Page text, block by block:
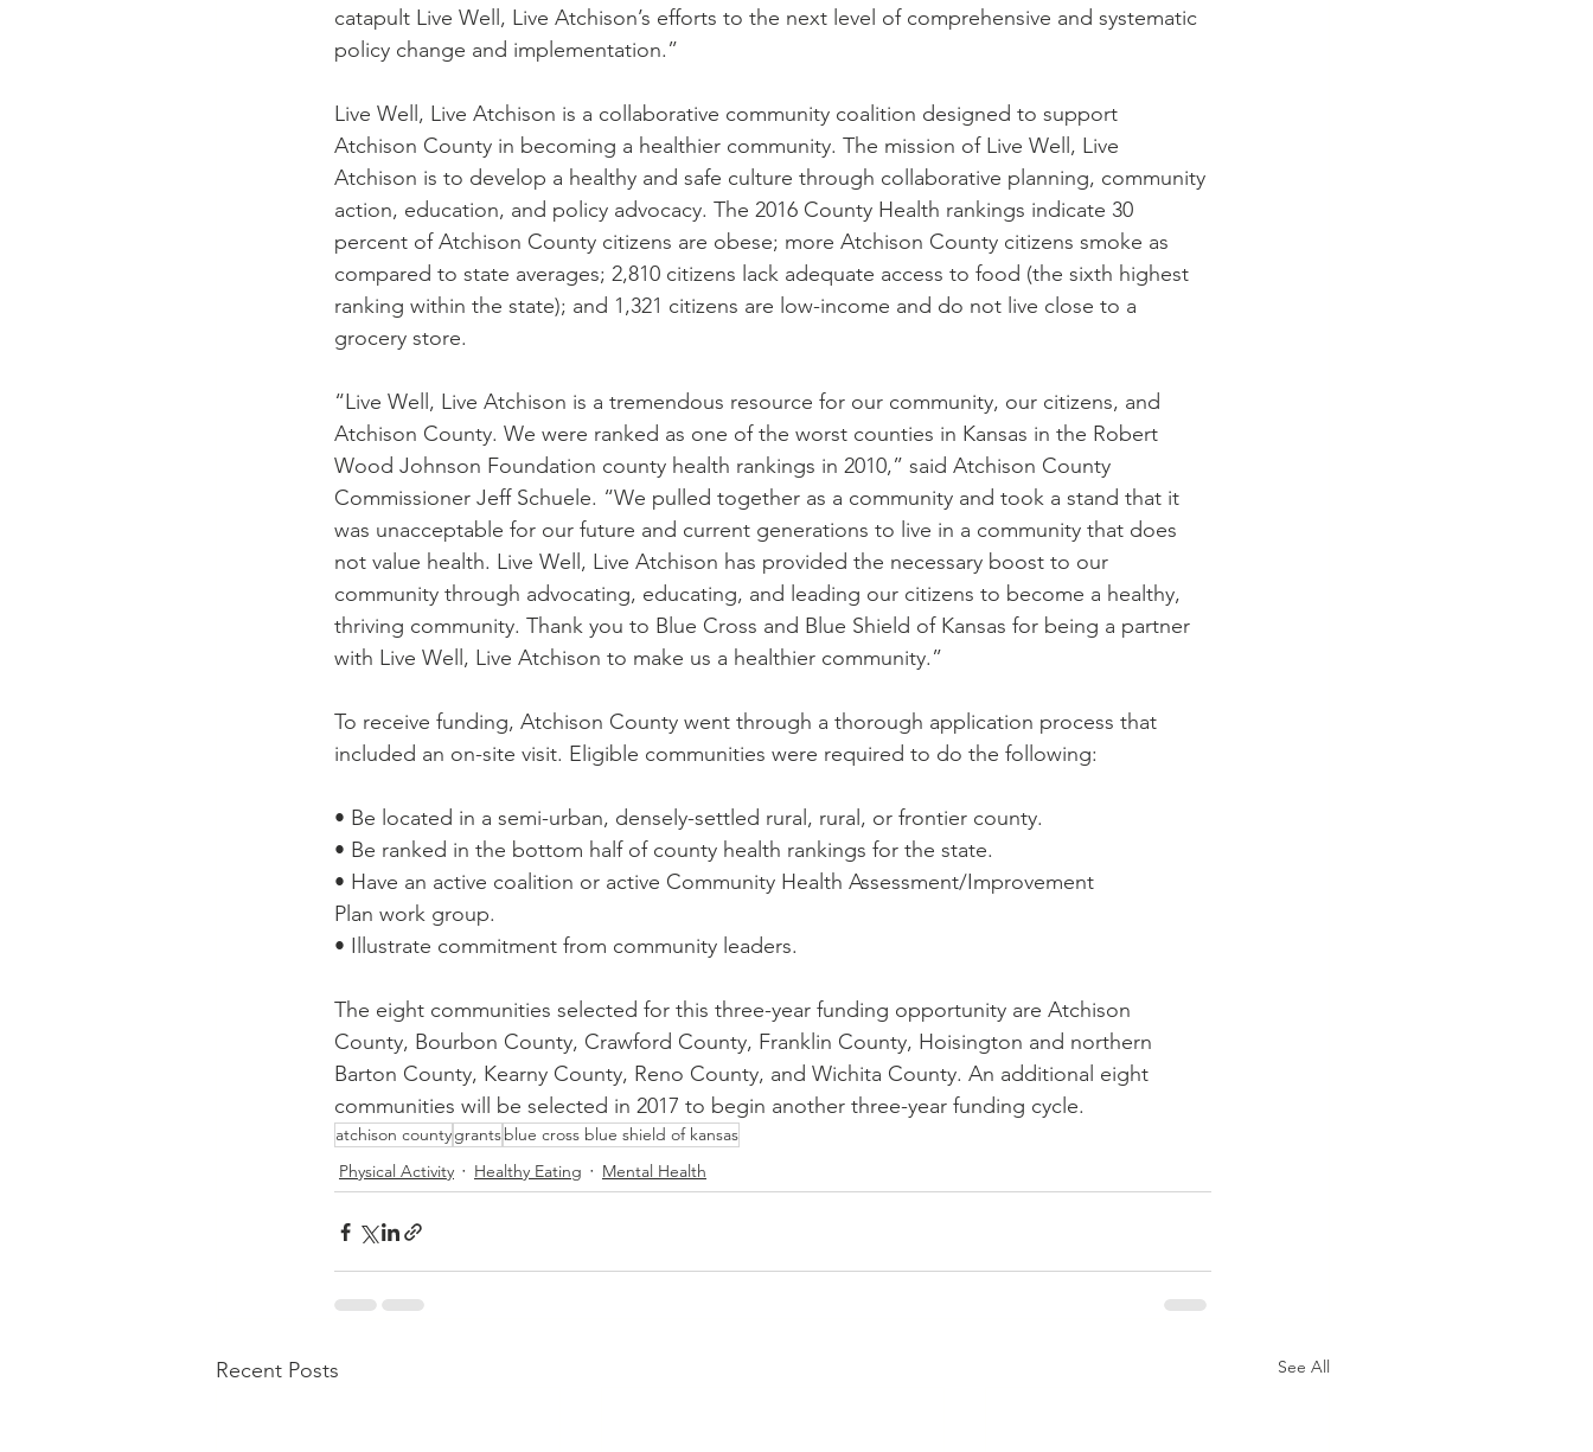
catapult Live Well, Live Atchison’s efforts to the next level of comprehensive and systematic
policy change and implementation.”
Live Well, Live Atchison is a collaborative community coalition designed to support
Atchison County in becoming a healthier community. The mission of Live Well, Live
Atchison is to develop a healthy and safe culture through collaborative planning, community
action, education, and policy advocacy. The 2016 County Health rankings indicate 30
percent of Atchison County citizens are obese; more Atchison County citizens smoke as
compared to state averages; 2,810 citizens lack adequate access to food (the sixth highest
ranking within the state); and 1,321 citizens are low-income and do not live close to a
grocery store.
“Live Well, Live Atchison is a tremendous resource for our community, our citizens, and
Atchison County. We were ranked as one of the worst counties in Kansas in the Robert
Wood Johnson Foundation county health rankings in 2010,” said Atchison County
Commissioner Jeff Schuele. “We pulled together as a community and took a stand that it
was unacceptable for our future and current generations to live in a community that does
not value health. Live Well, Live Atchison has provided the necessary boost to our
community through advocating, educating, and leading our citizens to become a healthy,
thriving community. Thank you to Blue Cross and Blue Shield of Kansas for being a partner
with Live Well, Live Atchison to make us a healthier community.”
To receive funding, Atchison County went through a thorough application process that
included an on-site visit. Eligible communities were required to do the following:
• Be located in a semi-urban, densely-settled rural, rural, or frontier county.
• Be ranked in the bottom half of county health rankings for the state.
• Have an active coalition or active Community Health Assessment/Improvement
Plan work group.
• Illustrate commitment from community leaders.
The eight communities selected for this three-year funding opportunity are Atchison
County, Bourbon County, Crawford County, Franklin County, Hoisington and northern
Barton County, Kearny County, Reno County, and Wichita County. An additional eight
communities will be selected in 2017 to begin another three-year funding cycle.
atchison countygrantsblue cross blue shield of kansas
Physical Activity
Healthy Eating Mental Health
Recent Posts See All